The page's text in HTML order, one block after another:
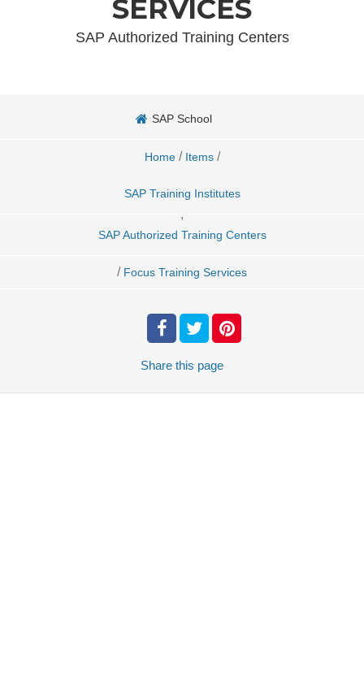
SERVICES
SAP Authorized Training Centers
SAP School
Home / Items /
SAP Training Institutes
,
SAP Authorized Training Centers
/ Focus Training Services
Share this page